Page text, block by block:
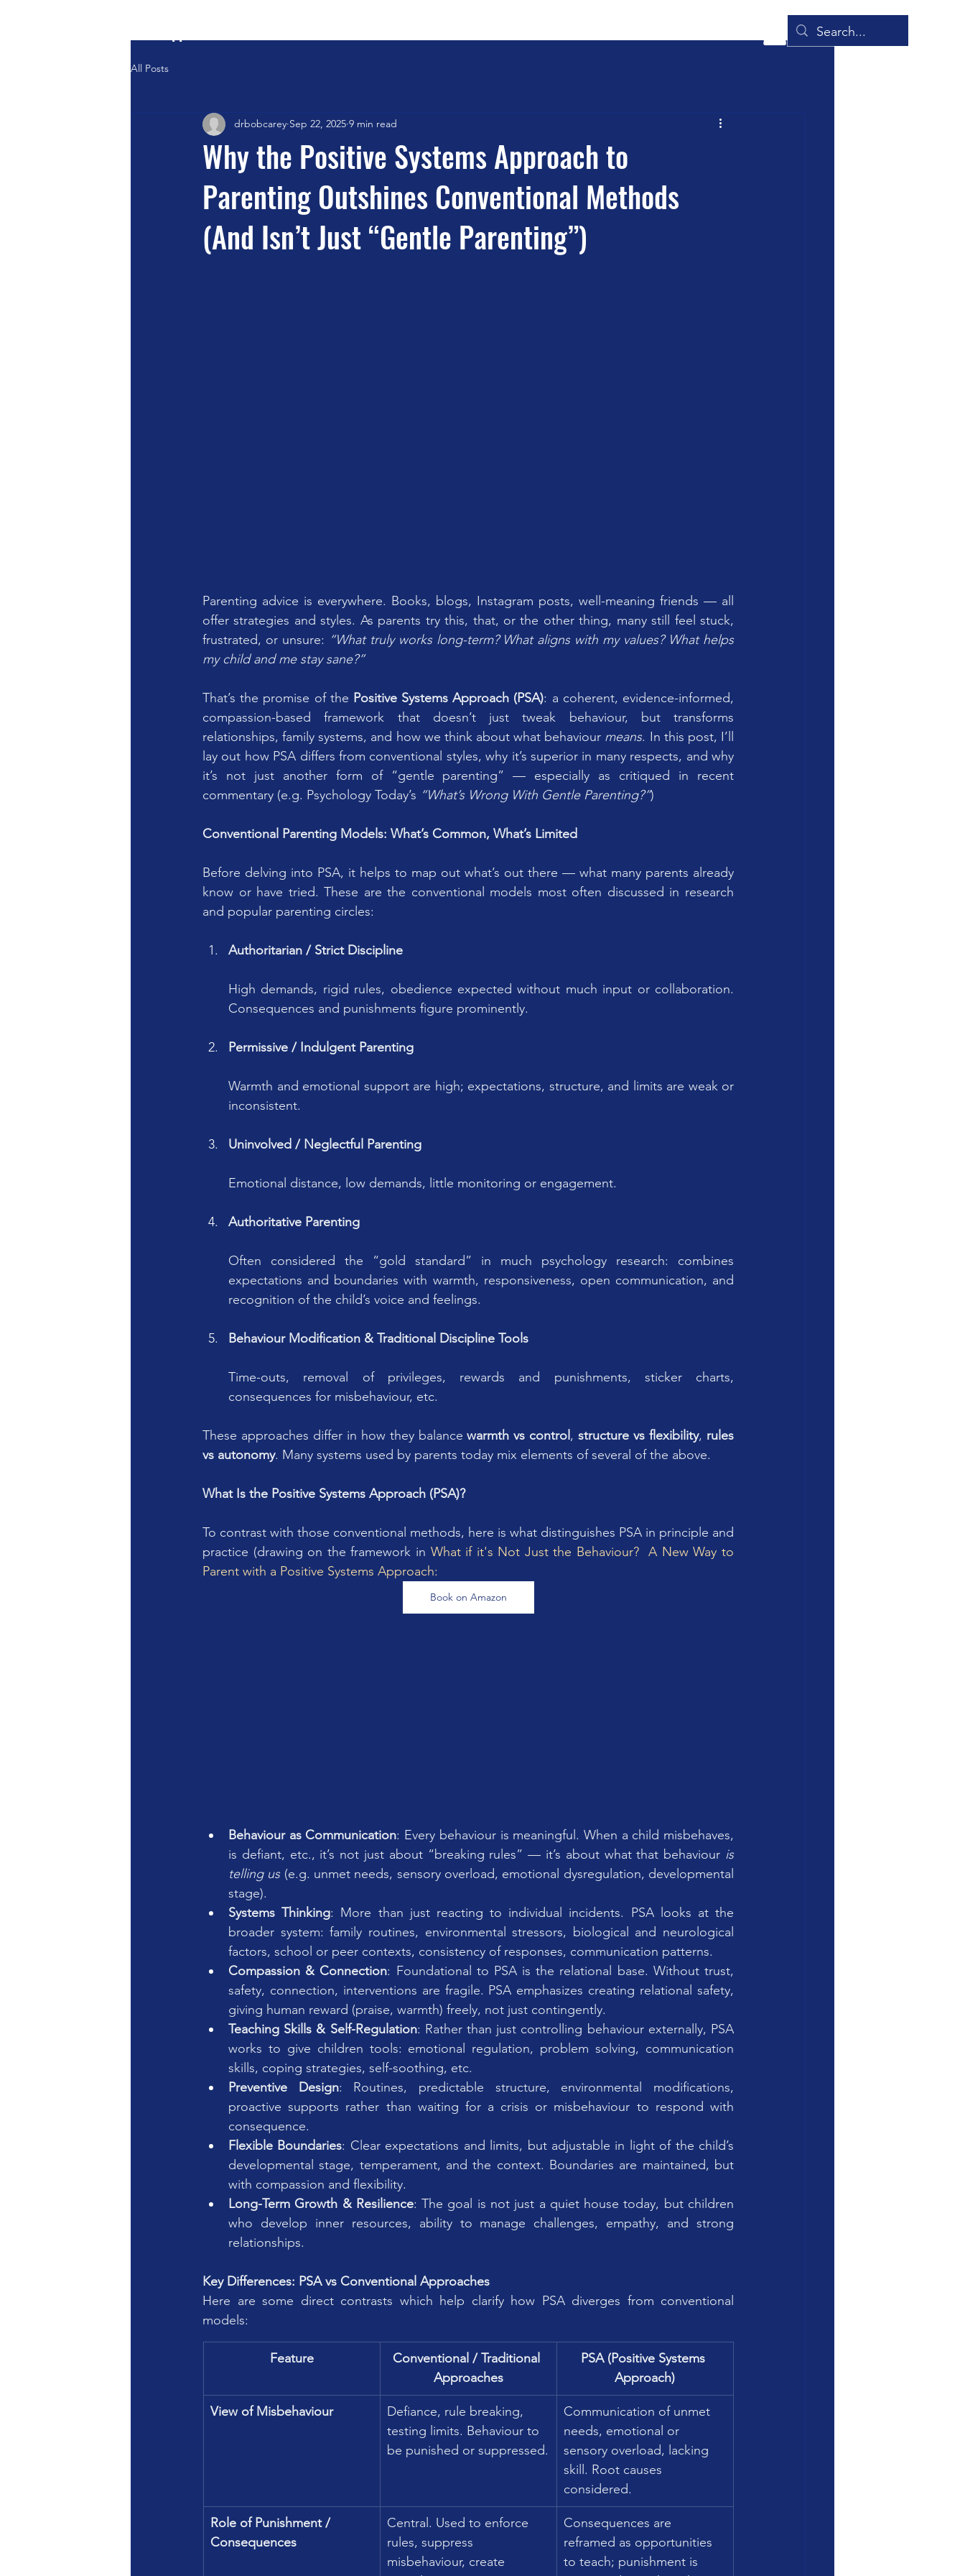
All Posts
Why the Positive Systems Approach to
Parenting Outshines Conventional Methods
(And Isn’t Just “Gentle Parenting”)
drbobcarey Sep 22, 2025 9 min read
Parenting advice is everywhere. Books, blogs, Instagram posts, well-meaning friends — all
offer strategies and styles. As parents try this, that, or the other thing, many still feel stuck,
frustrated, or unsure: “What truly works long-term? What aligns with my values? What helps
my child and me stay sane?”
That’s the promise of the Positive Systems Approach (PSA): a coherent, evidence-informed,
compassion-based framework that doesn’t just tweak behaviour, but transforms
relationships, family systems, and how we think about what behaviour means. In this post, I’ll
lay out how PSA differs from conventional styles, why it’s superior in many respects, and why
it’s not just another form of “gentle parenting” — especially as critiqued in recent
commentary (e.g. Psychology Today’s “What’s Wrong With Gentle Parenting?”)
Conventional Parenting Models: What’s Common, What’s Limited
Before delving into PSA, it helps to map out what’s out there — what many parents already
know or have tried. These are the conventional models most often discussed in research
and popular parenting circles:
Authoritarian / Strict Discipline
High demands, rigid rules, obedience expected without much input or collaboration.
Consequences and punishments figure prominently.
Permissive / Indulgent Parenting
Warmth and emotional support are high; expectations, structure, and limits are weak or
inconsistent.
Uninvolved / Neglectful Parenting
Emotional distance, low demands, little monitoring or engagement.
Authoritative Parenting
Often considered the “gold standard” in much psychology research: combines
expectations and boundaries with warmth, responsiveness, open communication, and
recognition of the child’s voice and feelings.
Behaviour Modification & Traditional Discipline Tools
Time-outs, removal of privileges, rewards and punishments, sticker charts,
consequences for misbehaviour, etc.
These approaches differ in how they balance warmth vs control , structure vs flexibility, rules
vs autonomy. Many systems used by parents today mix elements of several of the above.
What Is the Positive Systems Approach (PSA)?
To contrast with those conventional methods, here is what distinguishes PSA in principle and
practice (drawing on the framework in What if it's Not Just the Behaviour?  A New Way to
Parent with a Positive Systems Approach:
Book on Amazon
Behaviour as Communication: Every behaviour is meaningful. When a child misbehaves,
is defiant, etc., it’s not just about “breaking rules” — it’s about what that behaviour is
telling us (e.g. unmet needs, sensory overload, emotional dysregulation, developmental
stage).
Systems Thinking: More than just reacting to individual incidents. PSA looks at the
broader system: family routines, environmental stressors, biological and neurological
factors, school or peer contexts, consistency of responses, communication patterns.
Compassion & Connection: Foundational to PSA is the relational base. Without trust,
safety, connection, interventions are fragile. PSA emphasizes creating relational safety,
giving human reward (praise, warmth) freely, not just contingently.
Teaching Skills & Self-Regulation: Rather than just controlling behaviour externally, PSA
works to give children tools: emotional regulation, problem solving, communication
skills, coping strategies, self-soothing, etc.
Preventive Design: Routines, predictable structure, environmental modifications,
proactive supports rather than waiting for a crisis or misbehaviour to respond with
consequence.
Flexible Boundaries: Clear expectations and limits, but adjustable in light of the child’s
developmental stage, temperament, and the context. Boundaries are maintained, but
with compassion and flexibility.
Long-Term Growth & Resilience: The goal is not just a quiet house today, but children
who develop inner resources, ability to manage challenges, empathy, and strong
relationships.
Key Differences: PSA vs Conventional Approaches
Here are some direct contrasts which help clarify how PSA diverges from conventional
models:
Feature
Conventional / Traditional
Approaches
PSA (Positive Systems
Approach)
View of Misbehaviour
Defiance, rule breaking,
testing limits. Behaviour to
be punished or suppressed.
Communication of unmet
needs, emotional or
sensory overload, lacking
skill. Root causes
considered.
Role of Punishment /
Consequences
Central. Used to enforce
rules, suppress
misbehaviour, create
Consequences are
reframed as opportunities
to teach; punishment is